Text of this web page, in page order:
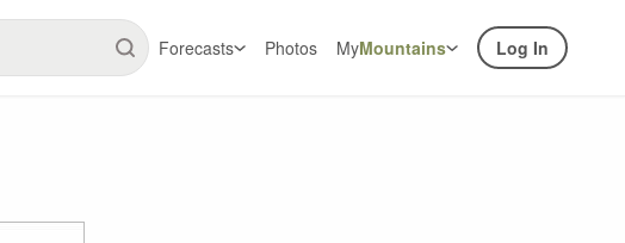
Forecasts Photos MyMountains Log In